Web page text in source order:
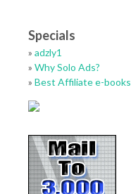
Specials
» adzly1
» Why Solo Ads?
» Best Affiliate e-books